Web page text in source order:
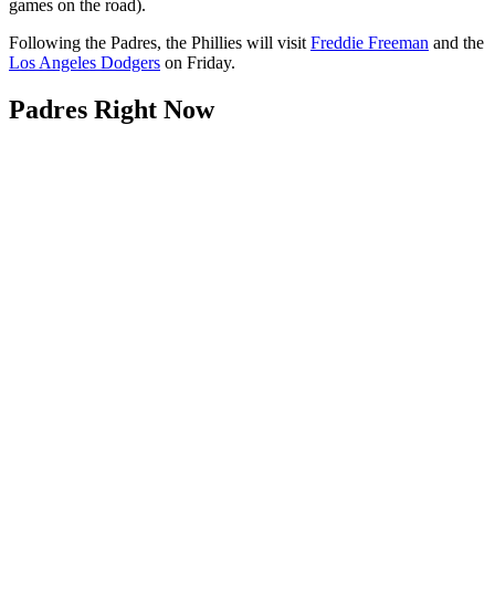
games on the road).
Following the Padres, the Phillies will visit Freddie Freeman and the
Los Angeles Dodgers on Friday.
Padres Right Now